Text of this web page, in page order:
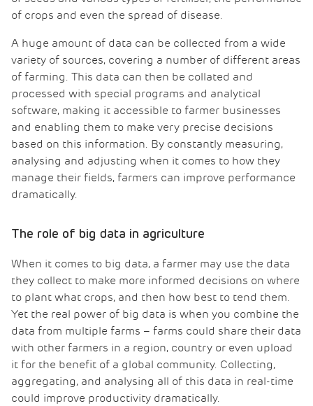
of crops and even the spread of disease.
A huge amount of data can be collected from a wide
variety of sources, covering a number of different areas
of farming. This data can then be collated and
processed with special programs and analytical
software, making it accessible to farmer businesses
and enabling them to make very precise decisions
based on this information. By constantly measuring,
analysing and adjusting when it comes to how they
manage their fields, farmers can improve performance
dramatically.
The role of big data in agriculture
When it comes to big data, a farmer may use the data
they collect to make more informed decisions on where
to plant what crops, and then how best to tend them.
Yet the real power of big data is when you combine the
data from multiple farms – farms could share their data
with other farmers in a region, country or even upload
it for the benefit of a global community. Collecting,
aggregating, and analysing all of this data in real-time
could improve productivity dramatically.